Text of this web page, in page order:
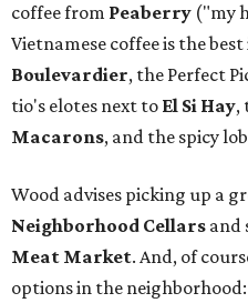
coffee from Peaberry ("my
Vietnamese coffee is the
Boulevardier, the Perfect
tio's elotes next to El Si Hay,
Macarons, and the spicy
Wood advises picking up a
Neighborhood Cellars and
Meat Market. And, of
options in the